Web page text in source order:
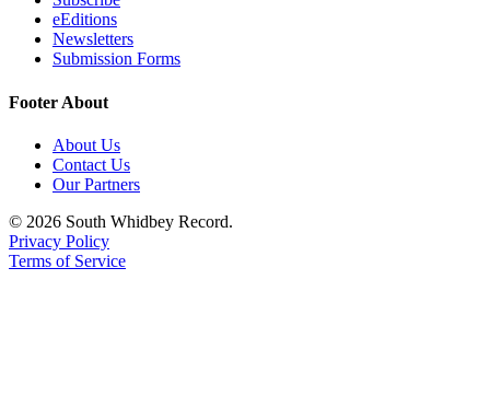
Place a
Classified
Ad
Employment
Real
Estate
Legal
Notices
eEditions
Newsletters
Submission Forms
Footer About
About Us
Contact Us
Our Partners
© 2026 South Whidbey Record.
Privacy Policy
Terms of Service